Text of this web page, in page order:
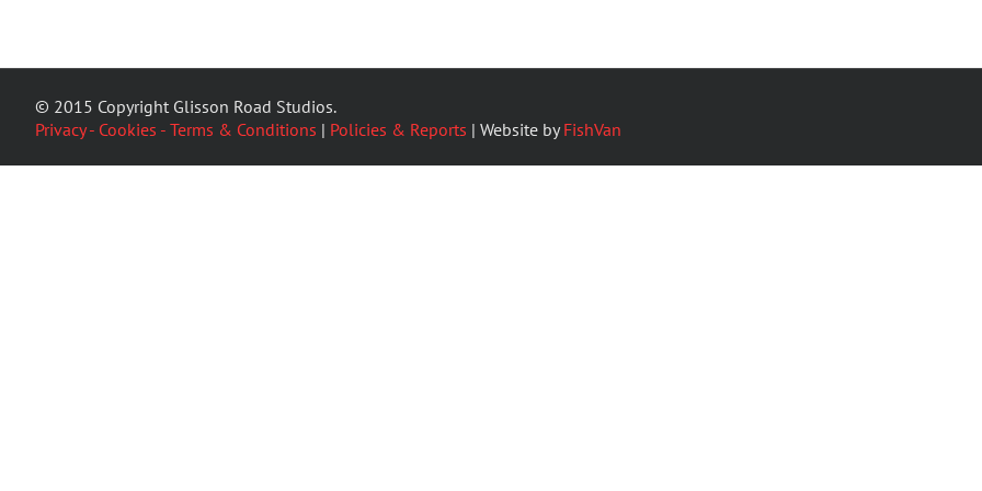
© 2015 Copyright Glisson Road Studios.
Privacy - Cookies - Terms & Conditions | Policies & Reports | Website byFishVan